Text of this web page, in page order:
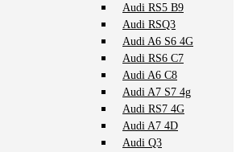
Audi RS5 B9
Audi RSQ3
Audi A6 S6 4G
Audi RS6 C7
Audi A6 C8
Audi A7 S7 4g
Audi RS7 4G
Audi A7 4D
Audi Q3